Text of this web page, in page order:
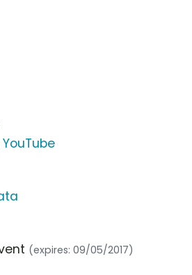
YouTube
(expires: 09/05/2017)